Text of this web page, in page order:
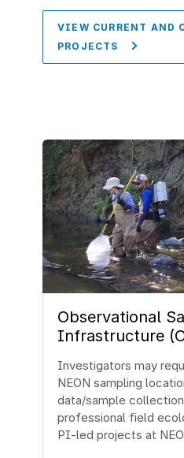
VIEW CURRENT AND
PROJECTS
Observational
Infrastructure
Investigators may
NEON sampling
data/sample collection
professional field
PI-led projects at